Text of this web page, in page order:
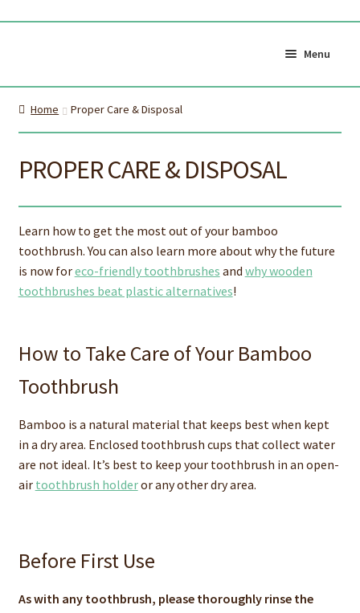
Menu
Shop All
About the brush Proper Care & Disposal
Blog
Expand
Our Videos
Home Proper Care & Disposal
PROPER CARE & DISPOSAL
Learn how to get the most out of your bamboo
toothbrush. You can also learn more about why the future
is now foreco-friendly toothbrushes and why wooden
toothbrushes beat plastic alternatives!
How to Take Care of Your Bamboo
Toothbrush
Bamboo is a natural material that keeps best when kept
in a dry area. Enclosed toothbrush cups that collect water
are not ideal. It’s best to keep your toothbrush in an open-
air toothbrush holderor any other dry area.
Before First Use
As with any toothbrush, please thoroughly rinse the